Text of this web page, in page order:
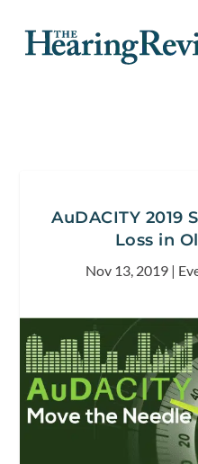
AuDACITY 2019
Loss in
Nov 13, 2019 |